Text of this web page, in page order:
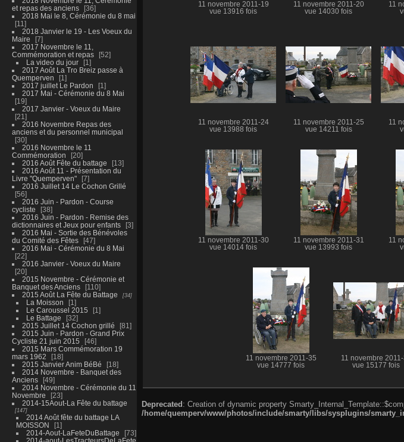
et repas des anciens
36
2018 Mai le 8, Cérémonie du 8 mai
11
2018 Janvier le 19 - Les Voeux du
Maire
7
2017 Novembre le 11,
Commémoration et repas
52
La video du jour
1
2017 Août La Tro Breiz passe à
Quemperven
1
2017 juillet Le Pardon
1
2017 Mai - Cérémonie du 8 Mai
19
2017 Janvier - Voeux du Maire
21
2016 Novembre Repas des
anciens et du personnel municipal
30
2016 Novembre le 11
Commémoration
20
2016 Août Fête du battage
13
2016 Août 11 - Présentation du
Livre "Quemperven"
7
2016 Juillet 14 Le Cochon Grillé
56
2016 Juin - Pardon - Course
cycliste
38
2016 Juin - Pardon - Remise des
dictionnaires et Jeux pour enfants
3
2016 Mai - Sortie des Bénévoles
du Comité des Fêtes
47
2016 Mai - Cérémonie du 8 Mai
22
2016 Janvier - Voeux du Maire
20
2015 Novembre - Cérémonie et
Banquet des Anciens
110
2015 Août La Fête du Battage
34
La Moisson
1
Le Caroussel 2015
1
Le Battage
32
2015 Juillet 14 Cochon grillé
81
2015 Juin - Pardon - Grand Prix
Cycliste 21 juin 2015
46
2015 Mars Commémoration 19
mars 1962
18
2015 Janvier Anim BéBé
18
2014 Novembre - Banquet des
Anciens
49
2014 Novembre - Cérémonie du 11
Novembre
23
2014-15Aout-La Fête du battage
147
2014 Août fête du battage LA
MOISSON
1
2014-Aout-LaFeteDuBattage
73
2014-aout-LesTracteursDeLaFete
11 novembre 2011-19
vue 13916 fois
11 novembre 2011-20
vue 14030 fois
11
11 novembre 2011-24
vue 13988 fois
11 novembre 2011-25
vue 14211 fois
11
11 novembre 2011-30
vue 14014 fois
11 novembre 2011-31
vue 13993 fois
11
11 novembre 2011-35
vue 14777 fois
11 novembre
vue 15177 fois
Deprecated : Creation of dynamic property
/home/quemperv/www/photos/include/smarty/libs/sysplugins/